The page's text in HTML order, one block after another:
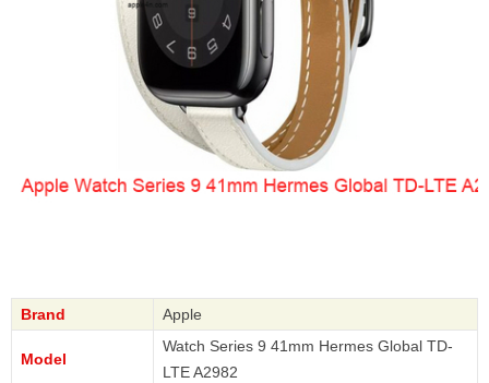
Brand Apple
Model
Watch Series 9 41mm Hermes Global TD-
LTE A2982